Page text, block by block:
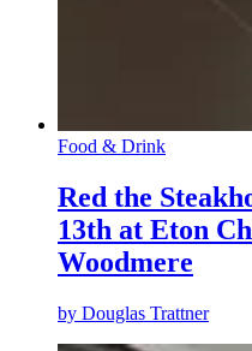
Food & Drink
Red the
13th at Eton
Woodmere
by Douglas Trattner